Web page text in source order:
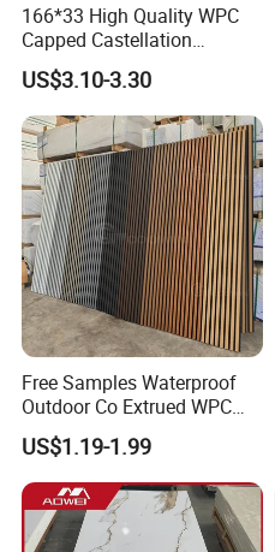
166*33 High Quality WPC
Capped Castellation
Cladding Wall Panel
Construction Building
Material
US$3.10-3.30
Free Samples Waterproof
Outdoor Co Extrued WPC
Wall Panel Slatted
Composite Cladding
US$1.19-1.99